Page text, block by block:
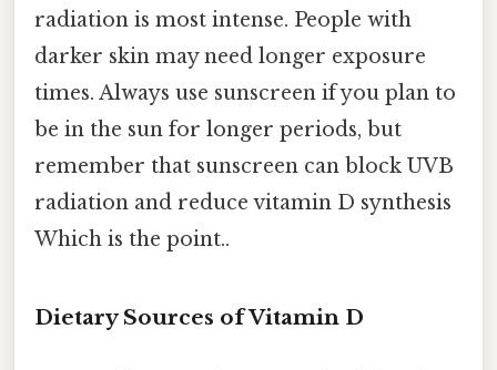
radiation is most intense. People with
darker skin may need longer exposure
times. Always use sunscreen if you plan to
be in the sun for longer periods, but
remember that sunscreen can block UVB
radiation and reduce vitamin D synthesis
Which is the point..
Dietary Sources of Vitamin D